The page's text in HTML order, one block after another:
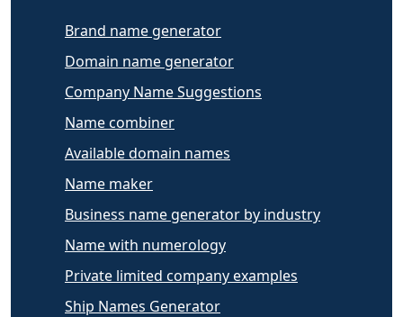
Brand name generator
Domain name generator
Company Name Suggestions
Name combiner
Available domain names
Name maker
Business name generator by industry
Name with numerology
Private limited company examples
Ship Names Generator